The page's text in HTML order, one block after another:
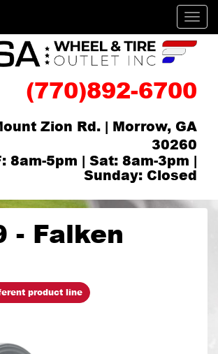
(770)892-6700
Zion Rd. | Morrow, GA
30260
8am-5pm | Sat: 8am-3pm |
Sunday: Closed
- Falken
product line